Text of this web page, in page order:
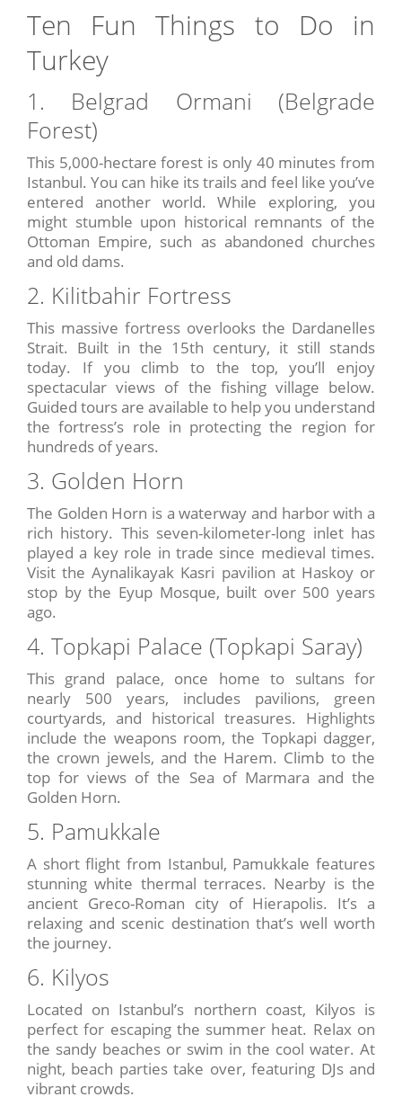
Ten Fun Things to Do in
Turkey
1. Belgrad Ormani (Belgrade
Forest)
This 5,000-hectare forest is only 40 minutes from
Istanbul. You can hike its trails and feel like you’ve
entered another world. While exploring, you
might stumble upon historical remnants of the
Ottoman Empire, such as abandoned churches
and old dams.
2. Kilitbahir Fortress
This massive fortress overlooks the Dardanelles
Strait. Built in the 15th century, it still stands
today. If you climb to the top, you’ll enjoy
spectacular views of the fishing village below.
Guided tours are available to help you understand
the fortress’s role in protecting the region for
hundreds of years.
3. Golden Horn
The Golden Horn is a waterway and harbor with a
rich history. This seven-kilometer-long inlet has
played a key role in trade since medieval times.
Visit the Aynalikayak Kasri pavilion at Haskoy or
stop by the Eyup Mosque, built over 500 years
ago.
4. Topkapi Palace (Topkapi Saray)
This grand palace, once home to sultans for
nearly 500 years, includes pavilions, green
courtyards, and historical treasures. Highlights
include the weapons room, the Topkapi dagger,
the crown jewels, and the Harem. Climb to the
top for views of the Sea of Marmara and the
Golden Horn.
5. Pamukkale
A short flight from Istanbul, Pamukkale features
stunning white thermal terraces. Nearby is the
ancient Greco-Roman city of Hierapolis. It’s a
relaxing and scenic destination that’s well worth
the journey.
6. Kilyos
Located on Istanbul’s northern coast, Kilyos is
perfect for escaping the summer heat. Relax on
the sandy beaches or swim in the cool water. At
night, beach parties take over, featuring DJs and
vibrant crowds.